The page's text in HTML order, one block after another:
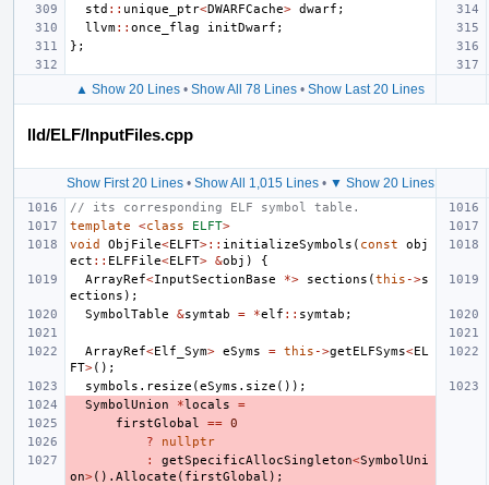
std :: unique_ptr<DWARFCache> dwarf ;
llvm:: once_flag initDwarf ;
};
▲ Show 20 Lines • Show All 78 Lines • Show Last 20 Lines
lld/ELF/InputFiles.cpp
Show First 20 Lines• Show All 1,015 Lines• ▼ Show 20 Lines
// its corresponding ELF symbol table.
template
<class ELFT>
void
ObjFile<ELFT>:: initializeSymbols ( const
obj
ect :: ELFFile<ELFT> &obj )
{
ArrayRef<InputSectionBase *> sections (this ->s
ections );
SymbolTable
&symtab = *elf :: symtab ;
ArrayRef<Elf_Sym> eSyms = this ->getELFSyms<EL
FT>();
symbols . resize (eSyms . size ());
SymbolUnion
*locals
=
firstGlobal
== 0
?
nullptr
:
getSpecificAllocSingleton<SymbolUni
on>(). Allocate ( firstGlobal );